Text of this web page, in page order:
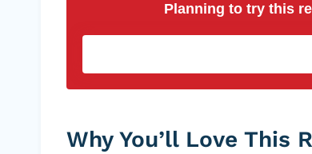
Planning to try this
Why You’ll Love This